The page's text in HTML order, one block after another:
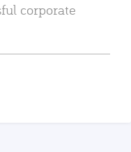
corporate